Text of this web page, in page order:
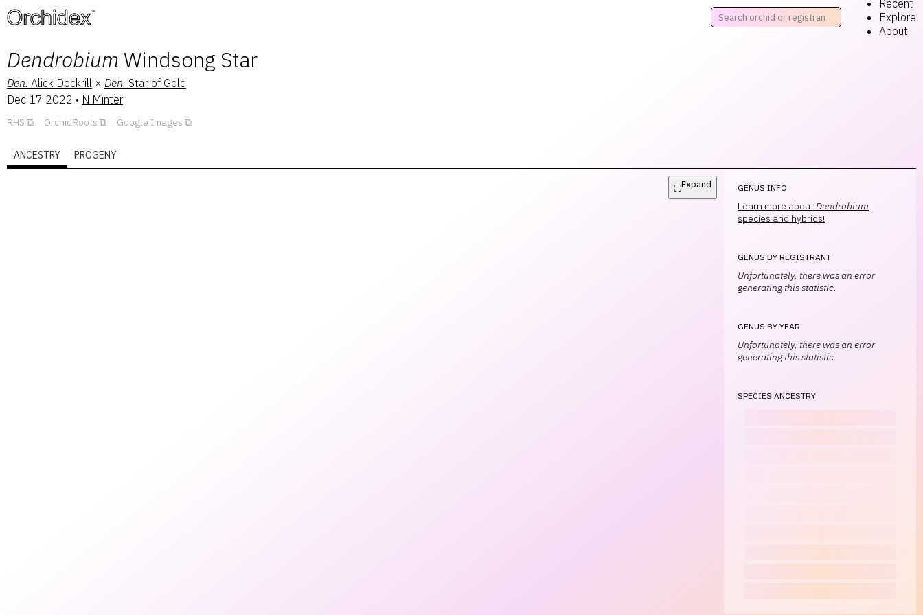
™
Recent
Explore
About
Dendrobium Windsong Star
Den. Alick Dockrill × Den. Star of Gold
Dec 17 2022 • N.Minter
RHS OrchidRoots Google Images
ANCESTRY PROGENY
⛶Expand GENUS INFO
Learn more aboutDendrobium
species and hybrids!
GENUS BY REGISTRANT
Unfortunately, there was an error
generating this statistic.
GENUS BY YEAR
Unfortunately, there was an error
generating this statistic.
SPECIES ANCESTRY